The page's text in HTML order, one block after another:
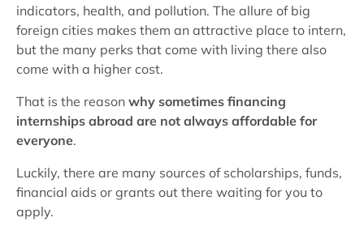
indicators, health, and pollution. The allure of big
foreign cities makes them an attractive place to intern,
but the many perks that come with living there also
come with a higher cost.
That is the reason why sometimes financing
internships abroad are not always affordable for
everyone.
Luckily, there are many sources of scholarships, funds,
financial aids or grants out there waiting for you to
apply.